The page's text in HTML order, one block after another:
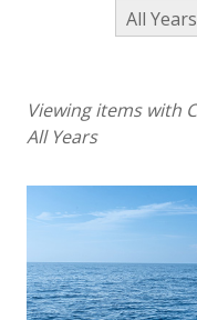
Viewing items with
All Years